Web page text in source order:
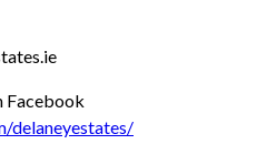
Facebook
delaneyestates/